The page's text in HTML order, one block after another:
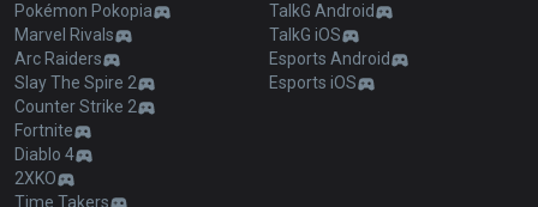
Pokémon Pokopia
Marvel Rivals
Arc Raiders
Slay The Spire 2
Counter Strike 2
Fortnite
Diablo 4
2XKO
Time Takers
TalkG Android
TalkG iOS
Esports Android
Esports iOS